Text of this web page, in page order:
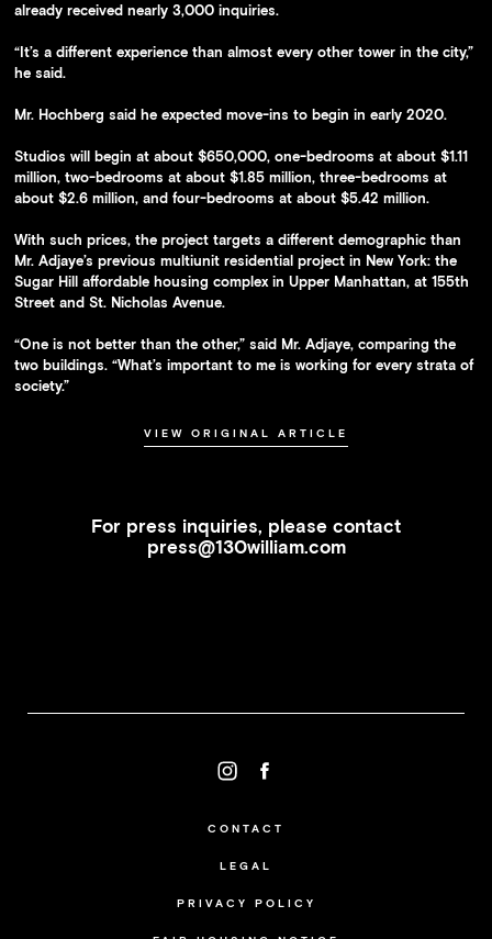
already received nearly 3,000 inquiries.
“It’s a different experience than almost every other tower in the city,”
he said.
Mr. Hochberg said he expected move-ins to begin in early 2020.
Studios will begin at about $650,000, one-bedrooms at about $1.11
million, two-bedrooms at about $1.85 million, three-bedrooms at
about $2.6 million, and four-bedrooms at about $5.42 million.
With such prices, the project targets a different demographic than
Mr. Adjaye’s previous multiunit residential project in New York: the
Sugar Hill affordable housing complex in Upper Manhattan, at 155th
Street and St. Nicholas Avenue.
“One is not better than the other,” said Mr. Adjaye, comparing the
two buildings. “What’s important to me is working for every strata of
society.”
VIEW ORIGINAL ARTICLE
For press inquiries, please contact
press@130william.com
CONTACT
LEGAL
PRIVACY POLICY